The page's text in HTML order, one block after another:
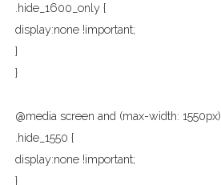
.hide_1600_only {
display:none !important;
}
}
@media screen and (max-width:
.hide_1550 {
display:none !important;
}